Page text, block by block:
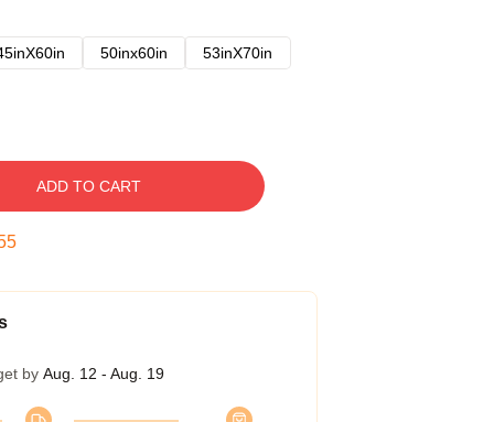
50inx60in
53inX70in
ADD TO CART
by Aug. 12 - Aug. 19